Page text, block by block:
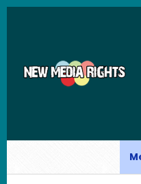
Skip to main content